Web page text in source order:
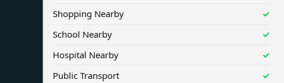
Shopping Nearby
✓
School Nearby
✓
Hospital Nearby
✓
Public Transport
✓